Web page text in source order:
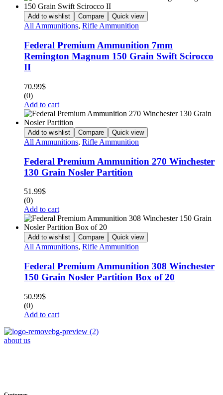
Add to wishlist Compare Quick view
All Ammunitions, Rifle Ammunition
Federal Premium Ammunition 7mm
Remington Magnum 150 Grain Swift Scirocco
II
70.99$
(0)
Add to cart
Add to wishlist Compare Quick view
All Ammunitions, Rifle Ammunition
Federal Premium Ammunition 270 Winchester
130 Grain Nosler Partition
51.99$
(0)
Add to cart
Add to wishlist Compare Quick view
All Ammunitions, Rifle Ammunition
Federal Premium Ammunition 308 Winchester
150 Grain Nosler Partition Box of 20
50.99$
(0)
Add to cart
about us